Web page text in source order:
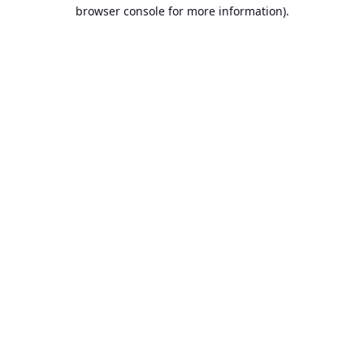
browser console for more information).